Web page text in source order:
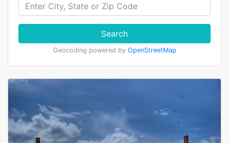
Search
Geocoding powered by OpenStreetMap